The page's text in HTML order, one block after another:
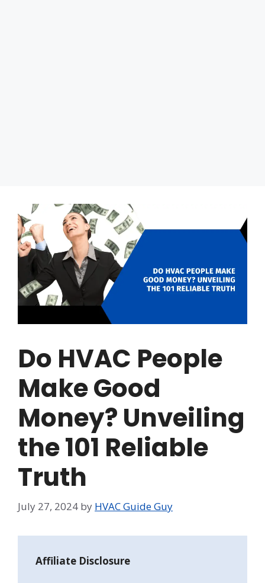
Do HVAC People
Make Good
Money? Unveiling
the 101 Reliable
Truth
July 27, 2024 by HVAC Guide Guy
Affiliate Disclosure